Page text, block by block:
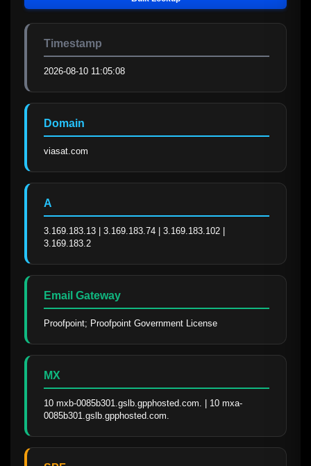
Timestamp
2026-08-10 11:05:08
Domain
viasat.com
A
3.169.183.13 | 3.169.183.74 | 3.169.183.102 |
3.169.183.2
Email Gateway
Proofpoint; Proofpoint Government License
MX
10 mxb-0085b301.gslb.gpphosted.com. | 10 mxa-
0085b301.gslb.gpphosted.com.